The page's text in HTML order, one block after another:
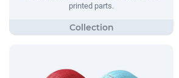
printed parts.